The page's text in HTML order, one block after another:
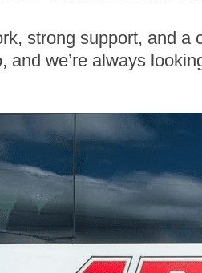
strong support, and
and we’re always